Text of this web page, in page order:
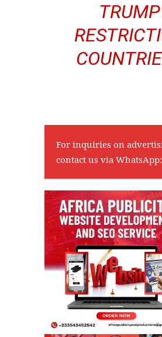
For inquiries on
contact us via WhatsApp: